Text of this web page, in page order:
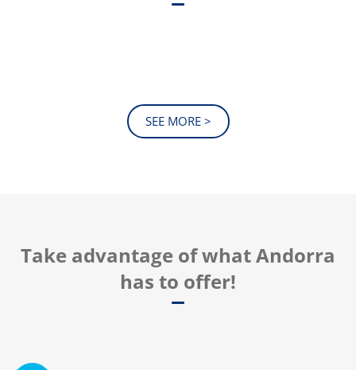
SEE MORE >
Take advantage of what Andorra
has to offer!